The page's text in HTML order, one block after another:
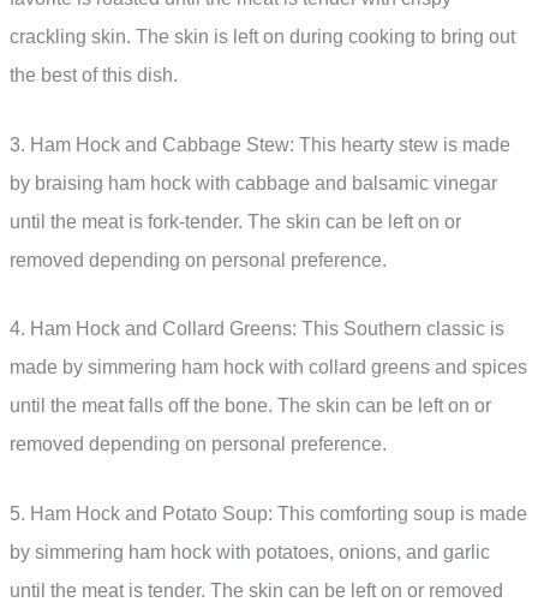
crackling skin. The skin is left on during cooking to bring out
the best of this dish.
3. Ham Hock and Cabbage Stew: This hearty stew is made
by braising ham hock with cabbage and balsamic vinegar
until the meat is fork-tender. The skin can be left on or
removed depending on personal preference.
4. Ham Hock and Collard Greens: This Southern classic is
made by simmering ham hock with collard greens and spices
until the meat falls off the bone. The skin can be left on or
removed depending on personal preference.
5. Ham Hock and Potato Soup: This comforting soup is made
by simmering ham hock with potatoes, onions, and garlic
until the meat is tender. The skin can be left on or removed